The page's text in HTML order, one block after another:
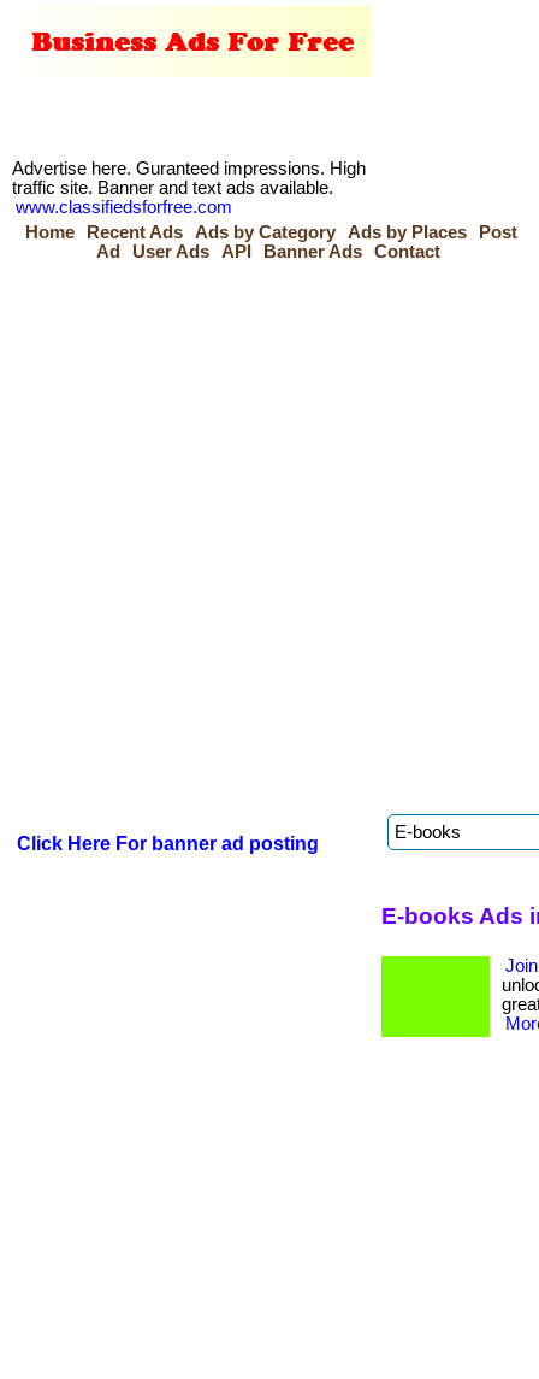
Advertise here. Guranteed impressions. High
traffic site. Banner and text ads available.
www.classifiedsforfree.com
Home
Recent Ads Ads by Category Ads by Places
Post
Ad
User Ads API Banner Ads Contact
Click Here For banner ad posting
E-books Ads